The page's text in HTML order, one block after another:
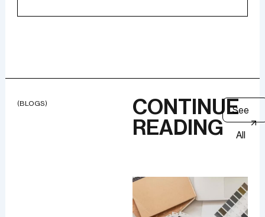
(BLOGS)
CONTINUE
READING
See
All